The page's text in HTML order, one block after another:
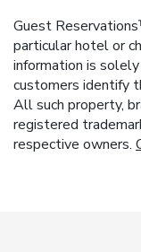
Guest
particular hotel or
information is
customers identify
All such property,
registered
respective owners.